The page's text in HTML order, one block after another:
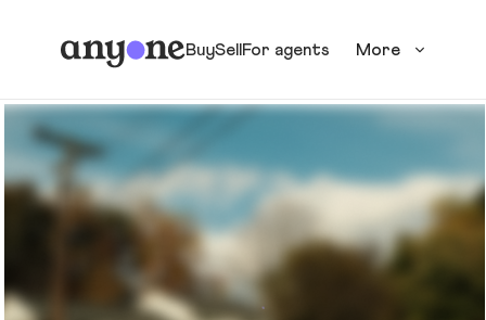
BuySellFor agents More